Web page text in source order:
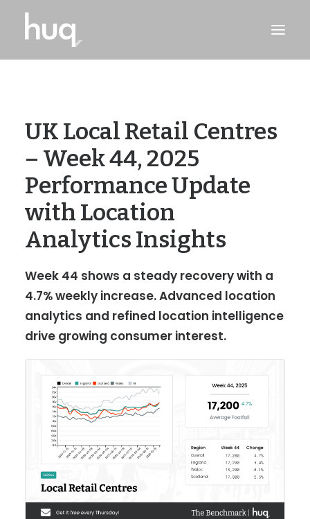
INSIGHTS
UK Local Retail Centres
– Week 44, 2025
Performance Update
with Location
Analytics Insights
Week 44 shows a steady recovery with a
4.7% weekly increase. Advanced location
analytics and refined location intelligence
drive growing consumer interest.